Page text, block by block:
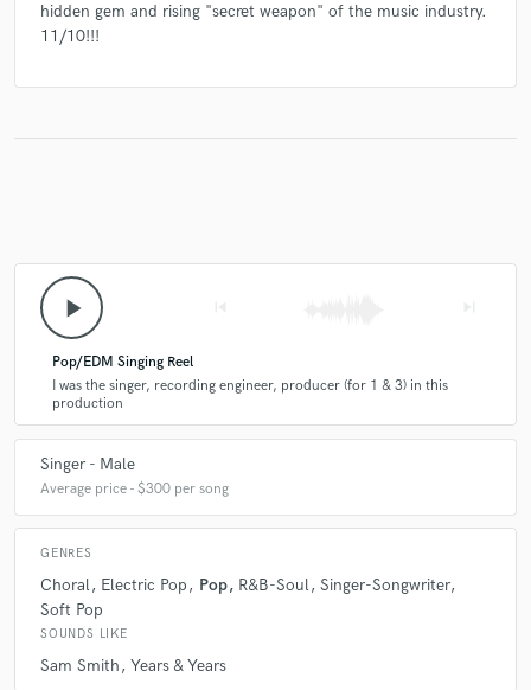
hidden gem and rising "secret weapon" of the music industry.
11/10!!!
play_arrow
Pop/EDM Singing Reel
I was the singer, recording engineer, producer (for 1 & 3) in this
production
Singer - Male
Average price - $300 per song
GENRES
Choral Electric Pop Pop R&B-Soul Singer-Songwriter
Soft Pop
SOUNDS LIKE
Sam Smith Years & Years